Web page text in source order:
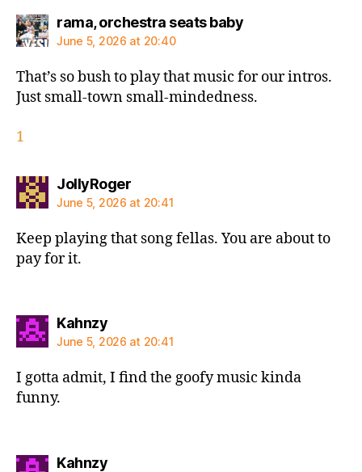
rama, orchestra seats babysays:
June 5, 2026 at 20:40
That’s so bush to play that music for our intros.
Just small-town small-mindedness.
1
JollyRogersays:
June 5, 2026 at 20:41
Keep playing that song fellas. You are about to
pay for it.
Kahnzysays:
June 5, 2026 at 20:41
I gotta admit, I find the goofy music kinda
funny.
Kahnzysays: